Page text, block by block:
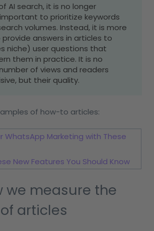
AI search, it is no longer
to prioritize keywords
volumes. Instead, it is more
answers in articles to
niche) user questions that
them in practice. It is no
of views and readers
but their quality.
of how-to articles:
WhatsApp Marketing with These
New Features You Should Know
we measure the
articles